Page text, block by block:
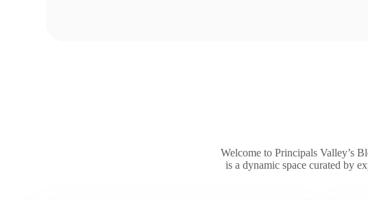
Welcome to Principals Valley’s
is a dynamic space curated by